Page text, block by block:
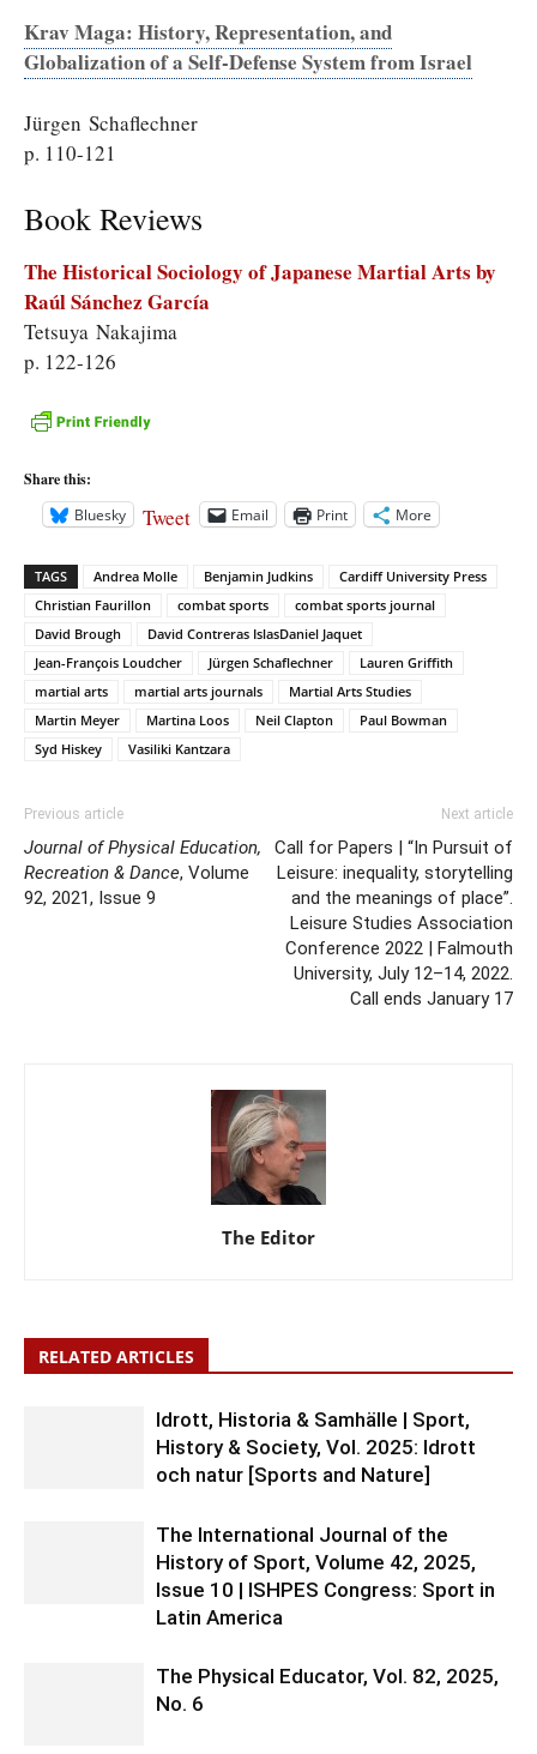
Krav Maga: History, Representation, and
Globalization of a Self-Defense System from Israel
Jürgen Schaflechner
p. 110-121
Book Reviews
The Historical Sociology of Japanese Martial Arts by
Raúl Sánchez García
Tetsuya Nakajima
p. 122-126
Share this:
Bluesky
Tweet Email Print More
TAGS Andrea Molle Benjamin Judkins
Cardiff University Press
Christian Faurillon
combat sports
combat sports journal
David Brough
David Contreras IslasDaniel Jaquet
Jean-François Loudcher
Jürgen Schaflechner
Lauren Griffith
martial arts
martial arts journals
Martial Arts Studies
Martin Meyer
Martina Loos Neil Clapton
Paul Bowman
Syd Hiskey
Vasiliki Kantzara
Previous article
Journal of Physical Education,
Recreation & Dance, Volume
92, 2021, Issue 9
Next article
Call for Papers | “In Pursuit of
Leisure: inequality, storytelling
and the meanings of place”.
Leisure Studies Association
Conference 2022 | Falmouth
University, July 12–14, 2022.
Call ends January 17
The Editor
RELATED ARTICLES
Idrott, Historia & Samhälle | Sport,
History & Society, Vol. 2025: Idrott
och natur [Sports and Nature]
The International Journal of the
History of Sport, Volume 42, 2025,
Issue 10 | ISHPES Congress: Sport in
Latin America
The Physical Educator, Vol. 82, 2025,
No. 6